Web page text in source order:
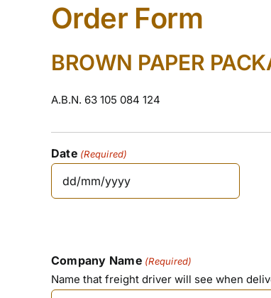
Order Form
BROWN PAPER
A.B.N. 63 105 084 124
Date (Required)
DD
YYYY
Company Name (Required)
Name that freight driver will see when